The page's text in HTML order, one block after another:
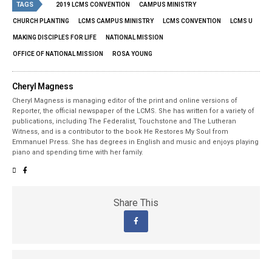
TAGS 2019 LCMS CONVENTION CAMPUS MINISTRY
CHURCH PLANTING LCMS CAMPUS MINISTRY LCMS CONVENTION LCMS U
MAKING DISCIPLES FOR LIFE NATIONAL MISSION
OFFICE OF NATIONAL MISSION ROSA YOUNG
Cheryl Magness
Cheryl Magness is managing editor of the print and online versions of
Reporter, the official newspaper of the LCMS. She has written for a variety of
publications, including The Federalist, Touchstone and The Lutheran
Witness, and is a contributor to the book He Restores My Soul from
Emmanuel Press. She has degrees in English and music and enjoys playing
piano and spending time with her family.
Share This